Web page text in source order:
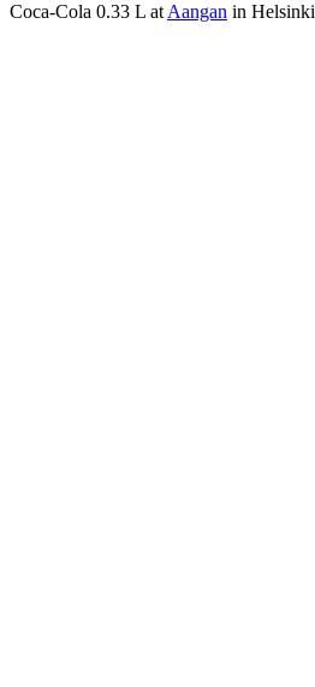
Coca-Cola 0.33 L at Aangan in Helsinki